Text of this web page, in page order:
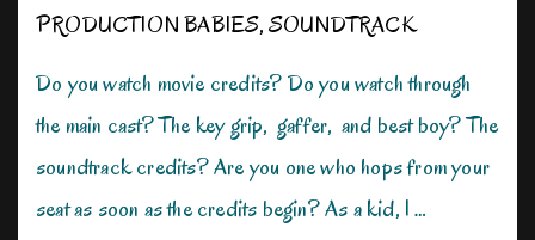
PRODUCTION BABIES,SOUNDTRACK
Do you watch movie credits? Do you watch through
the main cast? The key grip, gaffer, and best boy? The
soundtrack credits? Are you one who hops from your
seat as soon as the credits begin? As a kid, I …